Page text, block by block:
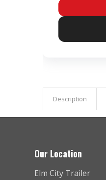
Description
Our Location
Elm City Trailer